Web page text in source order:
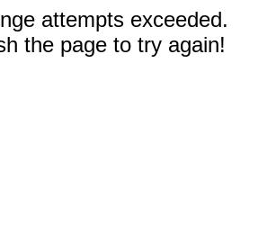
attempts exceeded.
the page to try again!